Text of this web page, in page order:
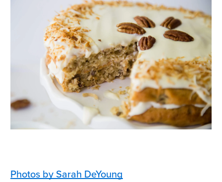
Photos by Sarah DeYoung